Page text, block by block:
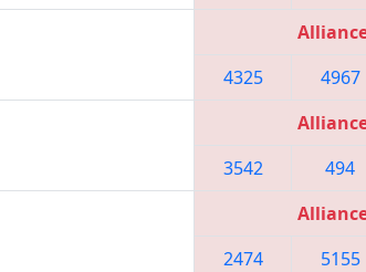
4325 4967
3542 494
2474 5155